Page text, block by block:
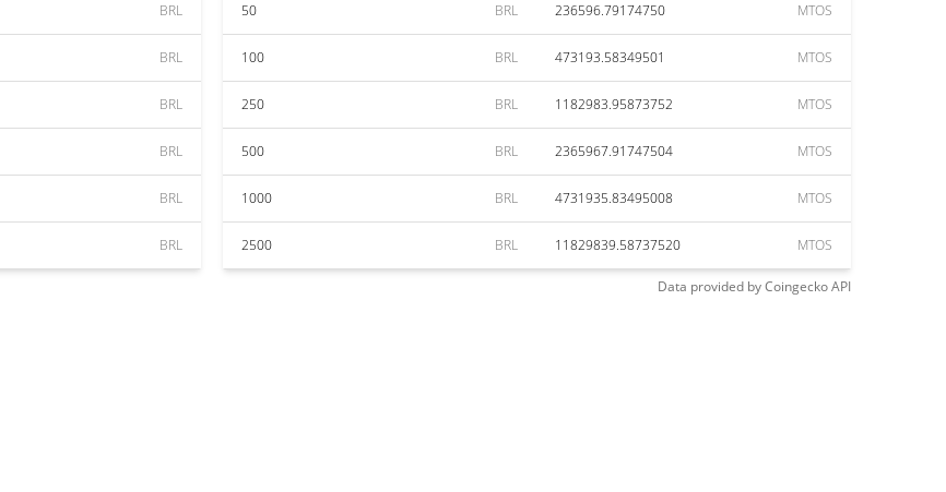
BRL
BRL
BRL
BRL
BRL
BRL
50 BRL 236596.79174750 MTOS
100 BRL 473193.58349501 MTOS
250 BRL 1182983.95873752 MTOS
500 BRL 2365967.91747504 MTOS
1000 BRL 4731935.83495008 MTOS
2500 BRL 11829839.58737520 MTOS
Data provided byCoingeckoAPI